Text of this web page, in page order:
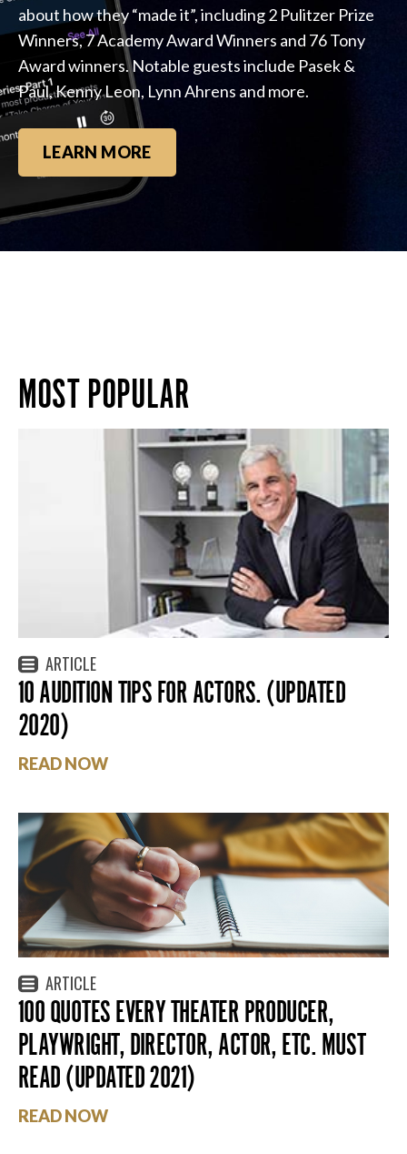
about how they “made it”, including 2 Pulitzer Prize
Winners, 7 Academy Award Winners and 76 Tony
Award winners. Notable guests include Pasek &
Paul, Kenny Leon, Lynn Ahrens and more.
LEARN MORE
MOST POPULAR
ARTICLE
10 AUDITION TIPS FOR ACTORS. (UPDATED
2020)
READ NOW
ARTICLE
100 QUOTES EVERY THEATER PRODUCER,
PLAYWRIGHT, DIRECTOR, ACTOR, ETC. MUST
READ (UPDATED 2021)
READ NOW